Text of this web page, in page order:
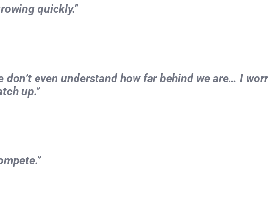
quickly.”
don’t even understand how far behind we are… I
up.”